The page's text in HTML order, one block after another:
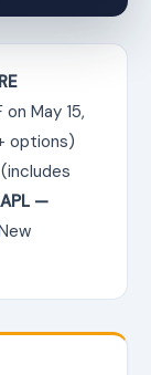
May 15,
options)
—